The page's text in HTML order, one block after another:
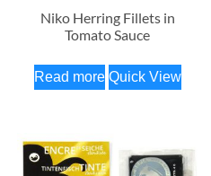
Niko Herring Fillets in
Tomato Sauce
Read more Quick View